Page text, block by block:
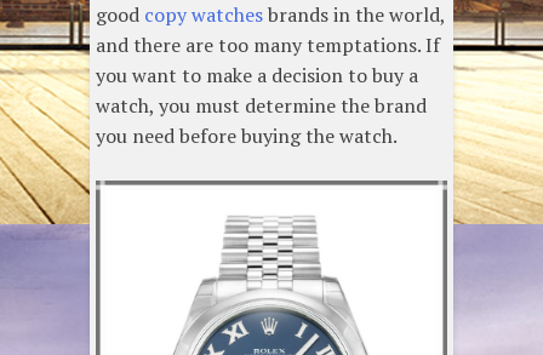
good copy watchesbrands in the world,
and there are too many temptations. If
you want to make a decision to buy a
watch, you must determine the brand
you need before buying the watch.